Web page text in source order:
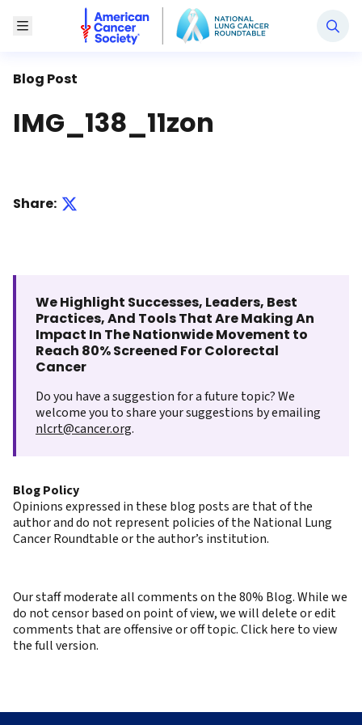
Toggle Menu
National Lung Cancer Roundtable
Blog Post
IMG_138_11zon
Share:
We Highlight Successes, Leaders, Best
Practices, And Tools That Are Making An
Impact In The Nationwide Movement to
Reach 80% Screened For Colorectal
Cancer
Do you have a suggestion for a future topic? We
welcome you to share your suggestions by emailing
nlcrt@cancer.org.
Blog Policy
Opinions expressed in these blog posts are that of the
author and do not represent policies of the National Lung
Cancer Roundtable or the author’s institution.
Our staff moderate all comments on the 80% Blog. While we
do not censor based on point of view, we will delete or edit
comments that are offensive or off topic. Click here to view
the full version.